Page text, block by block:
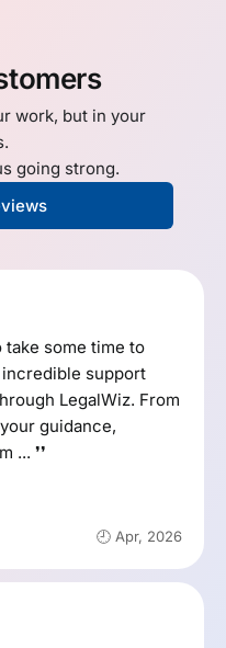
work, but in your
going strong.
take some time to
support
LegalWiz. From
guidance,
... ❜❜
🕘 Apr, 2026